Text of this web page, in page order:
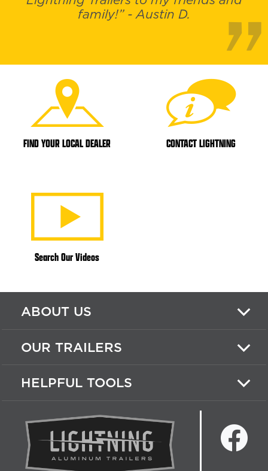
family!” - Austin D.
FIND YOUR LOCAL DEALER CONTACT LIGHTNING
Search Our Videos
ABOUT US
OUR TRAILERS
HELPFUL TOOLS